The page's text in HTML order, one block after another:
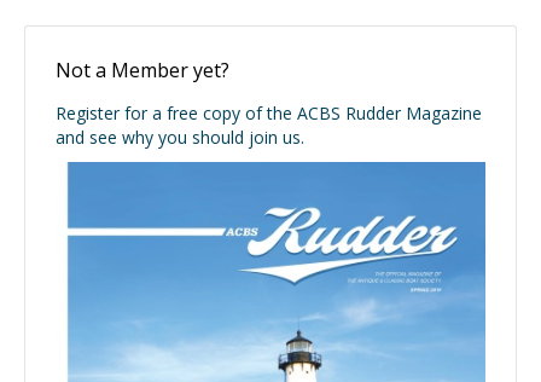
Not a Member yet?
Register for a free copy of the ACBS Rudder Magazine
and see why you should join us.